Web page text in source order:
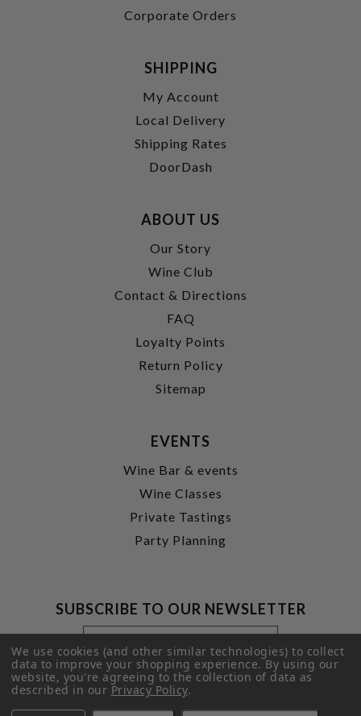
Corporate Orders
SHIPPING
My Account
Local Delivery
Shipping Rates
DoorDash
ABOUT US
Our Story
Wine Club
Contact & Directions
FAQ
Loyalty Points
Return Policy
Sitemap
EVENTS
Wine Bar & events
Wine Classes
Private Tastings
Party Planning
SUBSCRIBE TO OUR NEWSLETTER
Footer
Newsletter
Signup
Form
Email
Address
SUBMIT
We use cookies (and other similar technologies) to collect
data to improve your shopping experience.By using our
website, you're agreeing to the collection of data as
described in ourPrivacy Policy.